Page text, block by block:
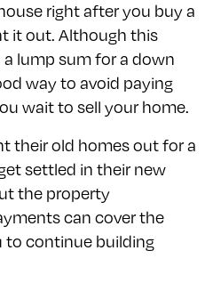
right after you buy a
it out. Although this
lump sum for a down
way to avoid paying
wait to sell your home.
their old homes out for a
settled in their new
the property
can cover the
to continue building